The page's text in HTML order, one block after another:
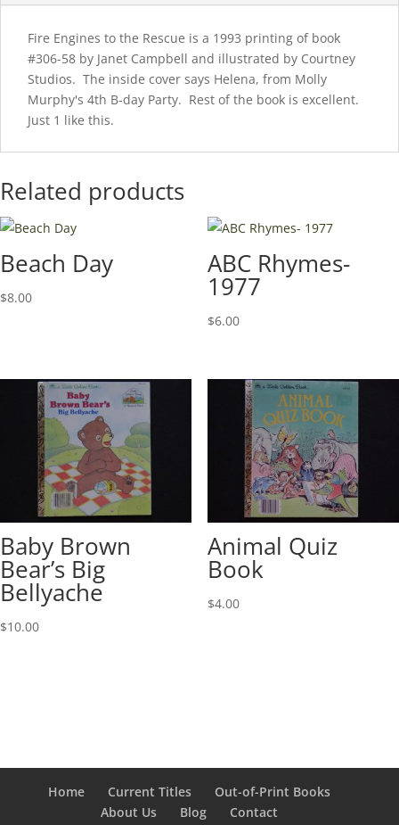
Fire Engines to the Rescue is a 1993 printing of book
#306-58 by Janet Campbell and illustrated by Courtney
Studios. The inside cover says Helena, from Molly
Murphy's 4th B-day Party. Rest of the book is excellent.
Just 1 like this.
Related products
Beach Day
$8.00
ABC Rhymes-
1977
$6.00
Baby Brown
Bear’s Big
Bellyache
$10.00
Animal Quiz
Book
$4.00
Home Current Titles
Out-of-Print Books
About Us
Blog Contact